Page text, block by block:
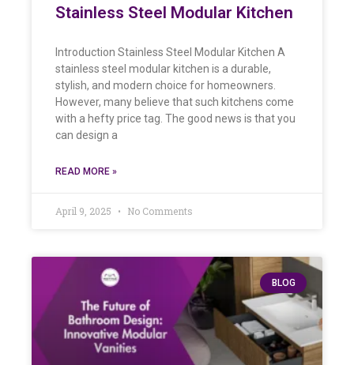
Stainless Steel Modular Kitchen
Introduction Stainless Steel Modular Kitchen A
stainless steel modular kitchen is a durable,
stylish, and modern choice for homeowners.
However, many believe that such kitchens come
with a hefty price tag. The good news is that you
can design a
READ MORE »
April 9, 2025 No Comments
BLOG